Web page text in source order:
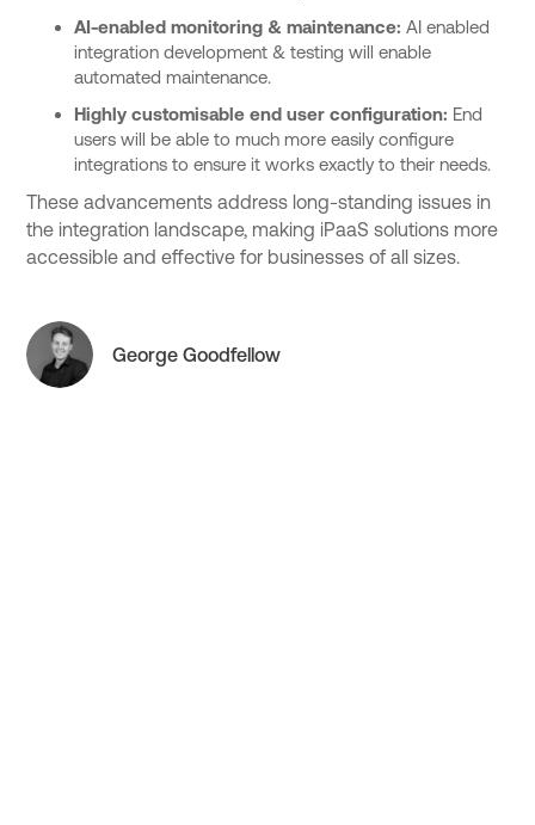
AI-enabled monitoring & maintenance: AI enabled
integration development & testing will enable
automated maintenance.
Highly customisable end user configuration: End
users will be able to much more easily configure
integrations to ensure it works exactly to their needs.
These advancements address long-standing issues in
the integration landscape, making iPaaS solutions more
accessible and effective for businesses of all sizes.
George Goodfellow